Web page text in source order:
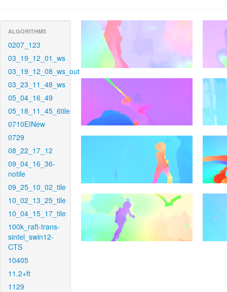
ALGORITHMS
0207_123
03_19_12_01_ws
03_19_12_08_ws_out
03_23_11_48_ws
05_04_16_49
05_18_11_45_6tile
0710EINew
0729
08_22_17_12
09_04_16_36-
notile
09_25_10_02_tile
10_02_13_25_tile
10_04_15_17_tile
100k_raft-trans-
sintel_swin12-
CTS
10405
11.2+ft
1129